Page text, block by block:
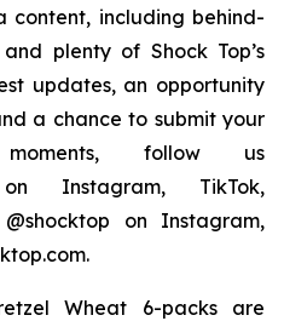
content, including behind-
plenty of Shock Top’s
updates, an opportunity
a chance to submit your
follow us
on Instagram, TikTok,
on Instagram,
Wheat 6-packs are